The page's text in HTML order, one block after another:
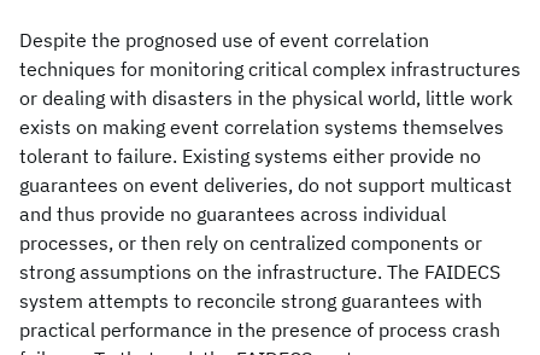
Despite the prognosed use of event correlation
techniques for monitoring critical complex infrastructures
or dealing with disasters in the physical world, little work
exists on making event correlation systems themselves
tolerant to failure. Existing systems either provide no
guarantees on event deliveries, do not support multicast
and thus provide no guarantees across individual
processes, or then rely on centralized components or
strong assumptions on the infrastructure. The FAIDECS
system attempts to reconcile strong guarantees with
practical performance in the presence of process crash